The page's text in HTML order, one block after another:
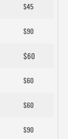
$45
$90
$60
$60
$60
$90